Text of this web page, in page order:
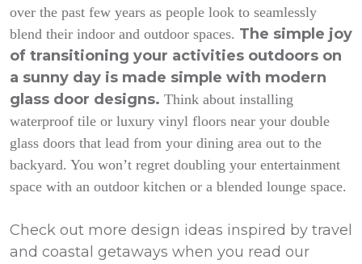
over the past few years as people look to seamlessly
blend their indoor and outdoor spaces. The simple joy
of transitioning your activities outdoors on
a sunny day is made simple with modern
glass door designs. Think about installing
waterproof tile or luxury vinyl floors near your double
glass doors that lead from your dining area out to the
backyard. You won’t regret doubling your entertainment
space with an outdoor kitchen or a blended lounge space.
Check out more design ideas inspired by travel
and coastal getaways when you read our